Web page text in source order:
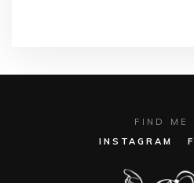
FIND ME
INSTAGRAM